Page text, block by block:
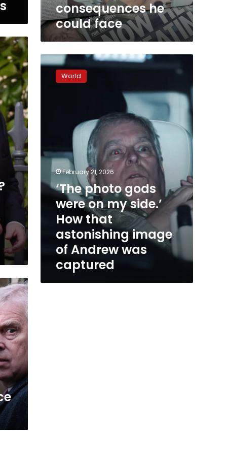
other
consequences
could
face
consequences he
could face
photo
gods
astonishing
Andrew
captured
World
February 21, 2026
‘The photo gods
were on my side.’
How that
astonishing image
of Andrew was
captured